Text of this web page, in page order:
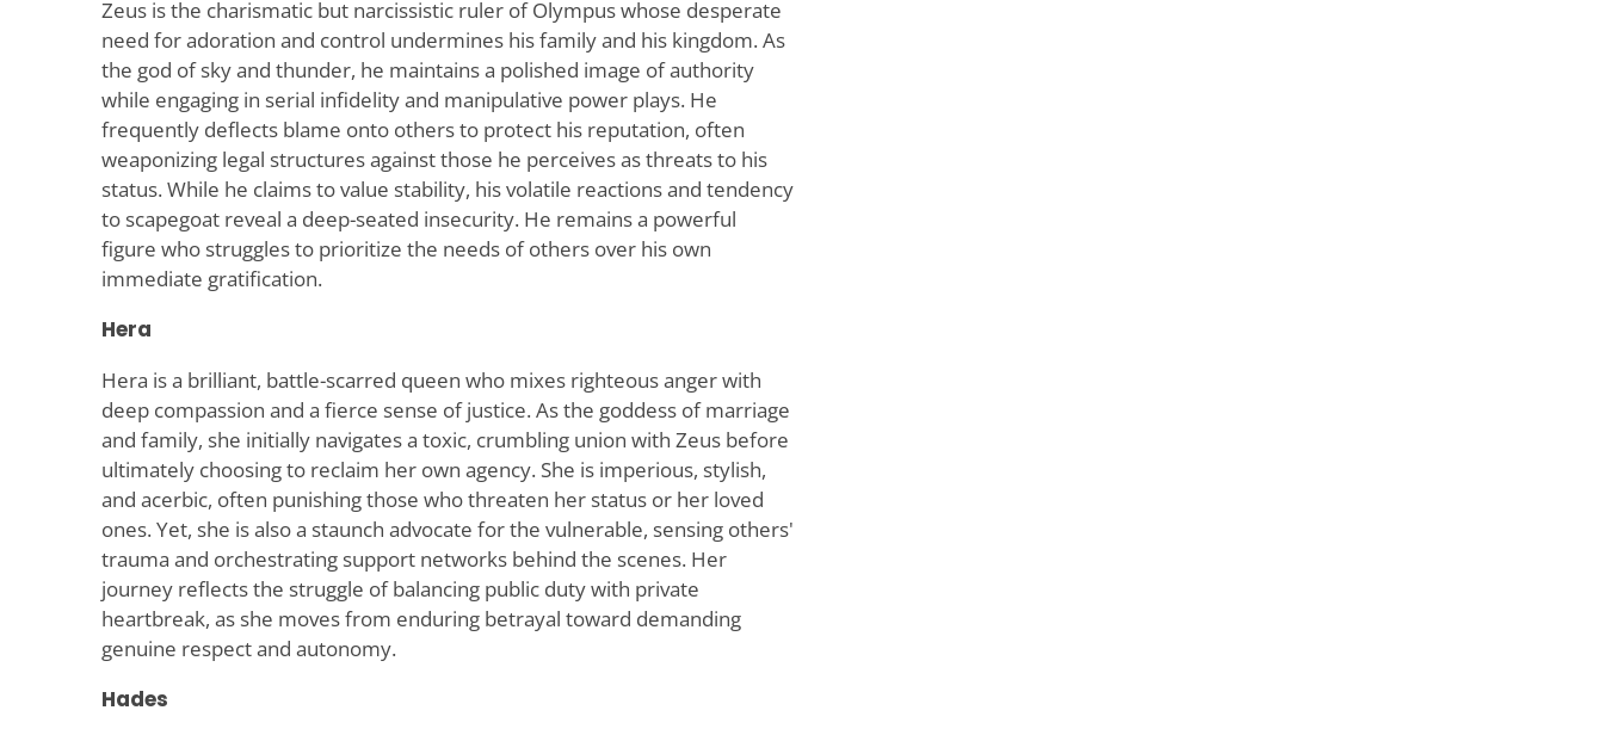
Zeus is the charismatic but narcissistic ruler of Olympus whose desperate
need for adoration and control undermines his family and his kingdom. As
the god of sky and thunder, he maintains a polished image of authority
while engaging in serial infidelity and manipulative power plays. He
frequently deflects blame onto others to protect his reputation, often
weaponizing legal structures against those he perceives as threats to his
status. While he claims to value stability, his volatile reactions and tendency
to scapegoat reveal a deep-seated insecurity. He remains a powerful
figure who struggles to prioritize the needs of others over his own
immediate gratification.
Hera
Hera is a brilliant, battle-scarred queen who mixes righteous anger with
deep compassion and a fierce sense of justice. As the goddess of marriage
and family, she initially navigates a toxic, crumbling union with Zeus before
ultimately choosing to reclaim her own agency. She is imperious, stylish,
and acerbic, often punishing those who threaten her status or her loved
ones. Yet, she is also a staunch advocate for the vulnerable, sensing others'
trauma and orchestrating support networks behind the scenes. Her
journey reflects the struggle of balancing public duty with private
heartbreak, as she moves from enduring betrayal toward demanding
genuine respect and autonomy.
Hades